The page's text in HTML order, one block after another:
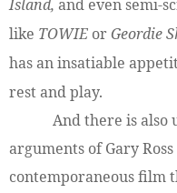
Island, and even semi-
like TOWIE or Geordie
has an insatiable
rest and play.
And there is also
arguments of Gary
contemporaneous film